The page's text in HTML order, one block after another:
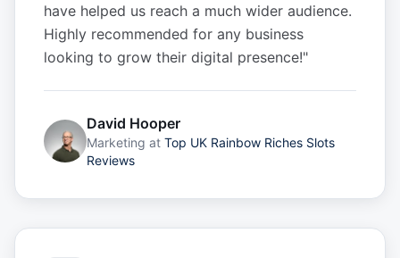
have helped us reach a much wider audience.
Highly recommended for any business
looking to grow their digital presence!"
David Hooper
Marketing at Top UK Rainbow Riches Slots
Reviews